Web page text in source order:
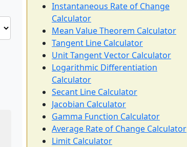
Instantaneous Rate of Change
Calculator
Mean Value Theorem Calculator
Tangent Line Calculator
Unit Tangent Vector Calculator
Logarithmic Differentiation
Calculator
Secant Line Calculator
Jacobian Calculator
Gamma Function Calculator
Average Rate of Change Calculator
Limit Calculator